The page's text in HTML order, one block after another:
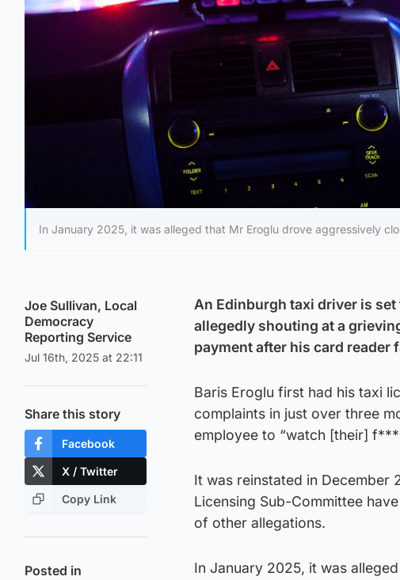
In January 2025, it was alleged that Mr Eroglu drove aggressively
Joe Sullivan, Local
Democracy
Reporting Service
Jul 16th, 2025 at 22:11
Share this story
Facebook
X / Twitter
Copy Link
Posted in
An Edinburgh taxi driver is
allegedly shouting at a
payment after his card reader
Baris Eroglu first had his taxi
complaints in just over three
employee to “watch [their]
It was reinstated in December
Licensing Sub-Committee
of other allegations.
In January 2025, it was